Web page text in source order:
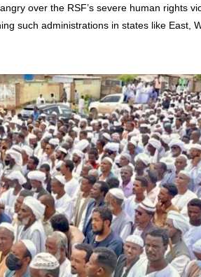
over the RSF’s severe human rights
such administrations in states like East,